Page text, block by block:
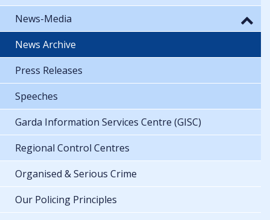
News-Media
News Archive
Press Releases
Speeches
Garda Information Services Centre (GISC)
Regional Control Centres
Organised & Serious Crime
Our Policing Principles